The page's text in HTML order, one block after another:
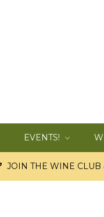
EVENTS!
JOIN THE WINE CLUB